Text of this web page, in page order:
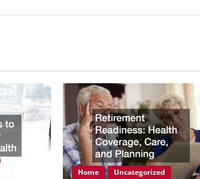
Home Uncategorized